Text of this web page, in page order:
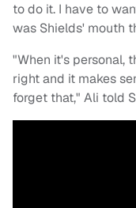
to do it. I have to
was Shields' mouth
"When it's personal,
right and it makes
forget that," Ali told